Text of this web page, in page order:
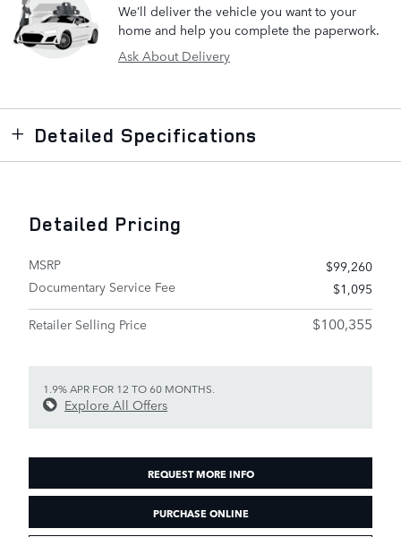
We’ll deliver the vehicle you want to your
home and help you complete the paperwork.
Ask About Delivery
Detailed Specifications
Detailed Pricing
MSRP
$99,260
Documentary Service Fee
$1,095
Retailer Selling Price
$100,355
1.9% APR FOR 12 TO 60 MONTHS.
Explore All Offers
REQUEST MORE INFO
PURCHASE ONLINE